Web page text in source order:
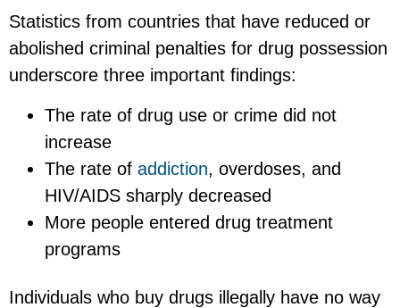
Statistics from countries that have reduced or
abolished criminal penalties for drug possession
underscore three important findings:
The rate of drug use or crime did not
increase
The rate of addiction, overdoses, and
HIV/AIDS sharply decreased
More people entered drug treatment
programs
Individuals who buy drugs illegally have no way